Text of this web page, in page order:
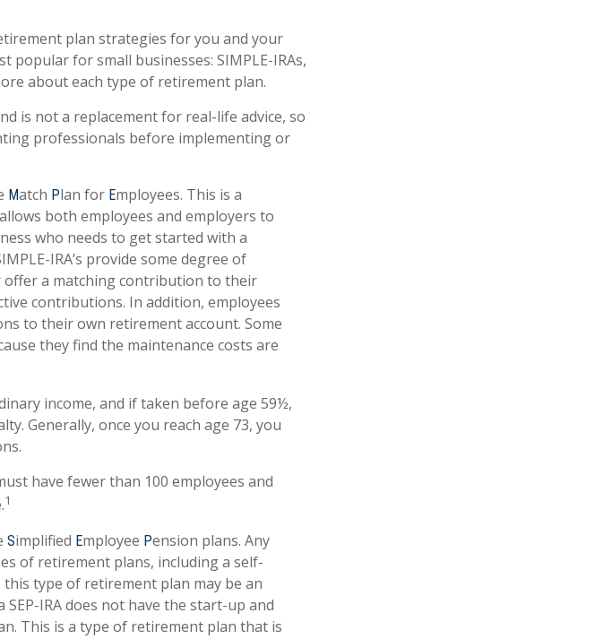
plan strategies for you and your
popular for small businesses: SIMPLE-IRAs,
about each type of retirement plan.
is not a replacement for real-life advice, so
professionals before implementing or
Match Plan for Employees. This is a
both employees and employers to
who needs to get started with a
IRA’s provide some degree of
a matching contribution to their
contributions. In addition, employees
to their own retirement account. Some
they find the maintenance costs are
income, and if taken before age 59½,
Generally, once you reach age 73, you
have fewer than 100 employees and
1
Simplified Employee Pension plans. Any
of retirement plans, including a self-
this type of retirement plan may be an
IRA does not have the start-up and
This is a type of retirement plan that is